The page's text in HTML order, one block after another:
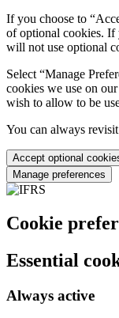
If you choose to
of optional cookies. If
will not use optional
Select “Manage
cookies we use on
wish to allow to be
You can always
Accept optional
Manage preferences
Cookie
Essential
Always active